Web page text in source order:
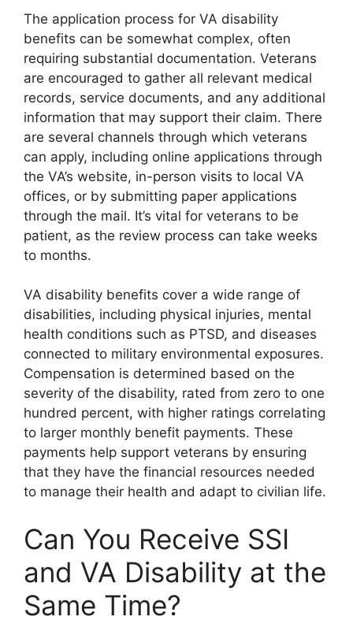
The application process for VA disability
benefits can be somewhat complex, often
requiring substantial documentation. Veterans
are encouraged to gather all relevant medical
records, service documents, and any additional
information that may support their claim. There
are several channels through which veterans
can apply, including online applications through
the VA’s website, in-person visits to local VA
offices, or by submitting paper applications
through the mail. It’s vital for veterans to be
patient, as the review process can take weeks
to months.
VA disability benefits cover a wide range of
disabilities, including physical injuries, mental
health conditions such as PTSD, and diseases
connected to military environmental exposures.
Compensation is determined based on the
severity of the disability, rated from zero to one
hundred percent, with higher ratings correlating
to larger monthly benefit payments. These
payments help support veterans by ensuring
that they have the financial resources needed
to manage their health and adapt to civilian life.
Can You Receive SSI
and VA Disability at the
Same Time?